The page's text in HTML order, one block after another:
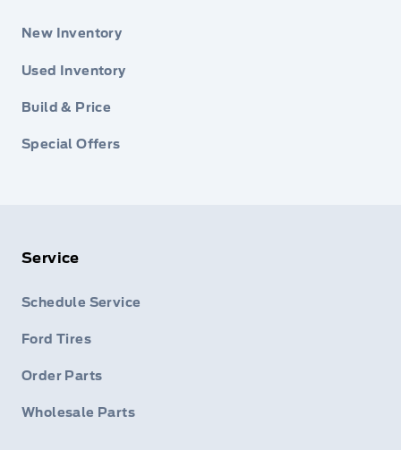
New Inventory
Used Inventory
Build & Price
Special Offers
Service
Schedule Service
Ford Tires
Order Parts
Wholesale Parts